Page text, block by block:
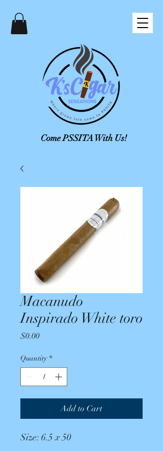
Come PSSITA With Us!
Macanudo
Inspirado White toro
$0.00Price
Quantity *
Add to Cart
Size: 6.5 x 50